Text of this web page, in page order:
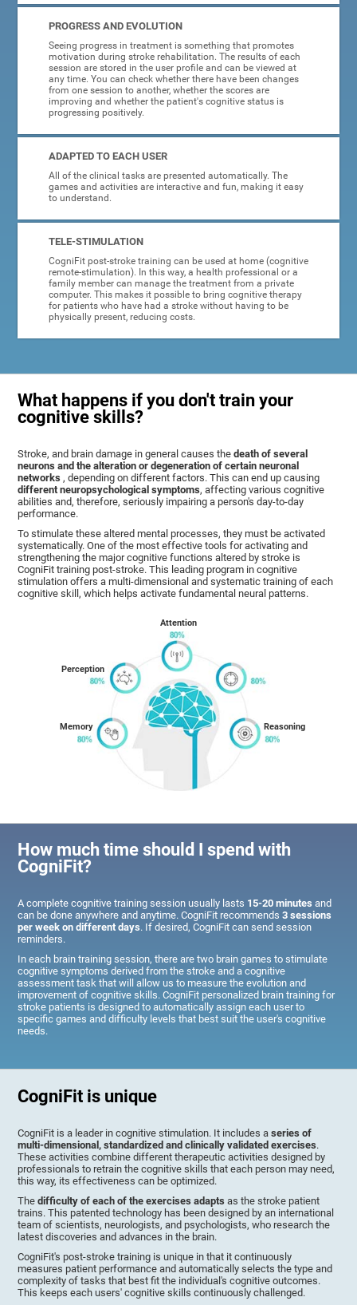
PROGRESS AND EVOLUTION
Seeing progress in treatment is something that promotes
motivation during stroke rehabilitation. The results of each
session are stored in the user profile and can be viewed at
any time. You can check whether there have been changes
from one session to another, whether the scores are
improving and whether the patient's cognitive status is
progressing positively.
ADAPTED TO EACH USER
All of the clinical tasks are presented automatically. The
games and activities are interactive and fun, making it easy
to understand.
TELE-STIMULATION
CogniFit post-stroke training can be used at home (cognitive
remote-stimulation). In this way, a health professional or a
family member can manage the treatment from a private
computer. This makes it possible to bring cognitive therapy
for patients who have had a stroke without having to be
physically present, reducing costs.
What happens if you don't train your
cognitive skills?
Stroke, and brain damage in general causes thedeath of several
neurons and the alteration or degeneration of certain neuronal
networks, depending on different factors. This can end up causing
different neuropsychological symptoms, affecting various cognitive
abilities and, therefore, seriously impairing a person's day-to-day
performance.
To stimulate these altered mental processes, they must be activated
systematically. One of the most effective tools for activating and
strengthening the major cognitive functions altered by stroke is
CogniFit training post-stroke. This leading program in cognitive
stimulation offers a multi-dimensional and systematic training of each
cognitive skill, which helps activate fundamental neural patterns.
Memory
Perception
Attention
Reasoning
How much time should I spend with
CogniFit?
A complete cognitive training session usually lasts 15-20 minutes and
can be done anywhere and anytime. CogniFit recommends3 sessions
per week on different days. If desired, CogniFit can send session
reminders.
In each brain training session, there are two brain games to stimulate
cognitive symptoms derived from the stroke and a cognitive
assessment task that will allow us to measure the evolution and
improvement of cognitive skills. CogniFit personalized brain training for
stroke patients is designed to automatically assign each user to
specific games and difficulty levels that best suit the user's cognitive
needs.
CogniFit is unique
CogniFit is a leader in cognitive stimulation. It includes aseries of
multi-dimensional, standardized and clinically validated exercises.
These activities combine different therapeutic activities designed by
professionals to retrain the cognitive skills that each person may need,
this way, its effectiveness can be optimized.
The difficulty of each of the exercises adapts as the stroke patient
trains. This patented technology has been designed by an international
team of scientists, neurologists, and psychologists, who research the
latest discoveries and advances in the brain.
CogniFit's post-stroke training is unique in that it continuously
measures patient performance and automatically selects the type and
complexity of tasks that best fit the individual's cognitive outcomes.
This keeps each users' cognitive skills continuously challenged.